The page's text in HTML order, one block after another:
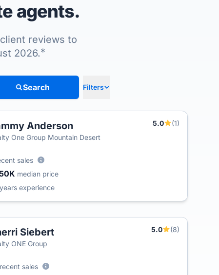
agents.
reviews to
2026.*
Search Filters
Anderson 5.0
(1)
One Group Mountain Desert
sales
median price
years experience
Siebert 5.0
(8)
ONE Group
recent sales